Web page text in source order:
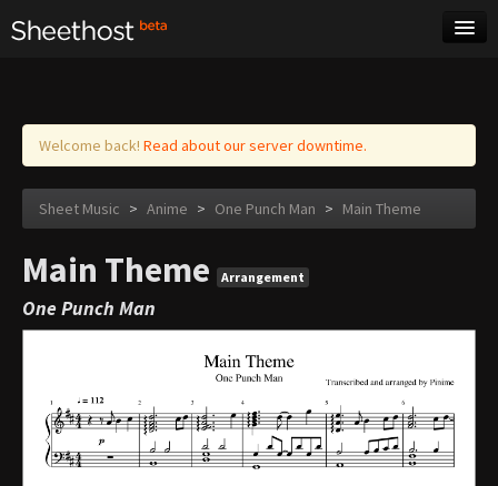
Log in
Welcome back! Read about our server downtime.
Sheet Music > Anime > One Punch Man > Main Theme
Main Theme Arrangement
One Punch Man